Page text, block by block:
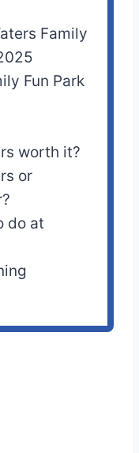
Family
Fun Park
worth it?
or
do at